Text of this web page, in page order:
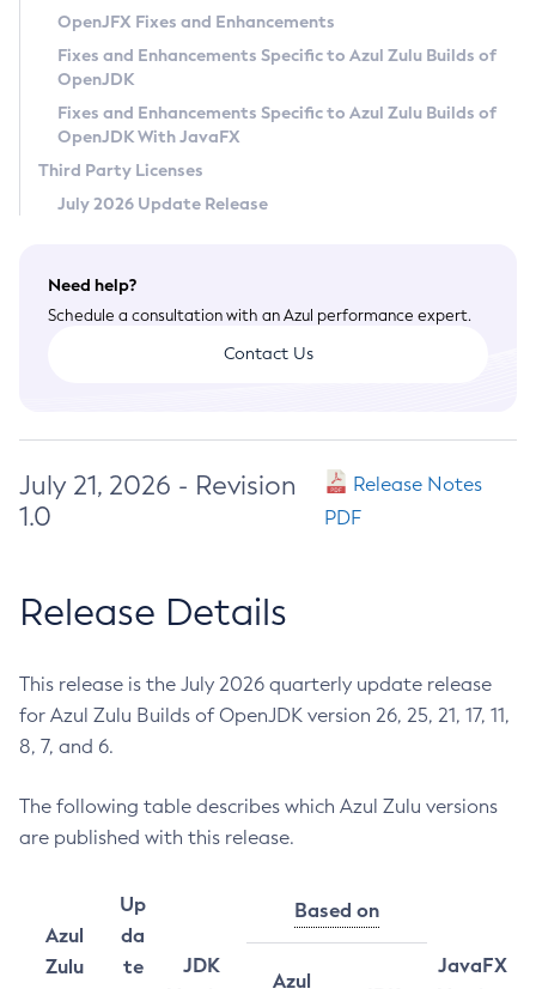
Privacy Policy
Legal
Terms of Use
OpenJFX Fixes and Enhancements
Fixes and Enhancements Specific to Azul Zulu Builds of
OpenJDK
Fixes and Enhancements Specific to Azul Zulu Builds of
OpenJDK With JavaFX
Third Party Licenses
July 2026 Update Release
Need help?
Schedule a consultation with an Azul performance expert.
Contact Us
July 21, 2026 - Revision
1.0
Release Notes
PDF
Release Details
This release is the July 2026 quarterly update release
for Azul Zulu Builds of OpenJDK version 26, 25, 21, 17, 11,
8, 7, and 6.
The following table describes which Azul Zulu versions
are published with this release.
Azul
Zulu
Up
da
te
JDK
Based on
JavaFX
Azul